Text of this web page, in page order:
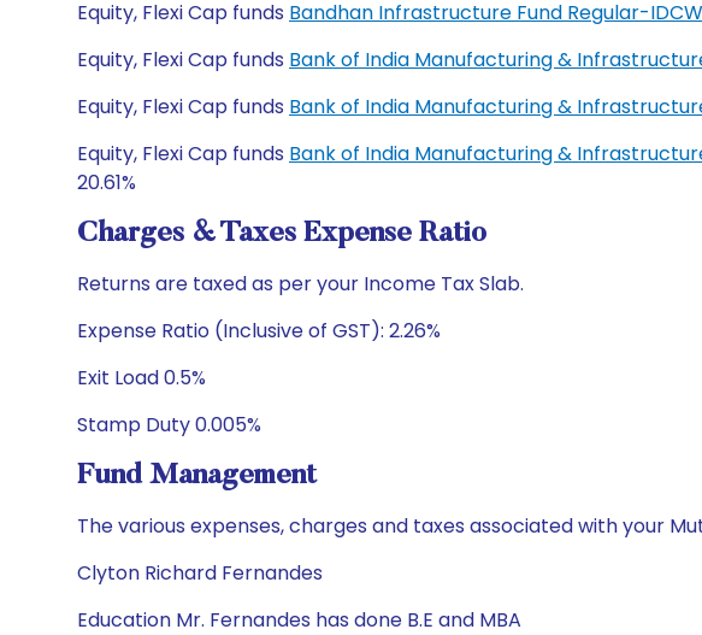
Equity, Flexi Cap funds Bandhan Infrastructure Fund Regular-
Equity, Flexi Cap funds Bank of India Manufacturing &
Equity, Flexi Cap funds Bank of India Manufacturing &
Equity, Flexi Cap funds Bank of India Manufacturing &
20.61%
Charges & Taxes Expense Ratio
Returns are taxed as per your Income Tax Slab.
Expense Ratio (Inclusive of GST): 2.26%
Exit Load 0.5%
Stamp Duty 0.005%
Fund Management
The various expenses, charges and taxes associated with your
Clyton Richard Fernandes
Education Mr. Fernandes has done B.E and MBA